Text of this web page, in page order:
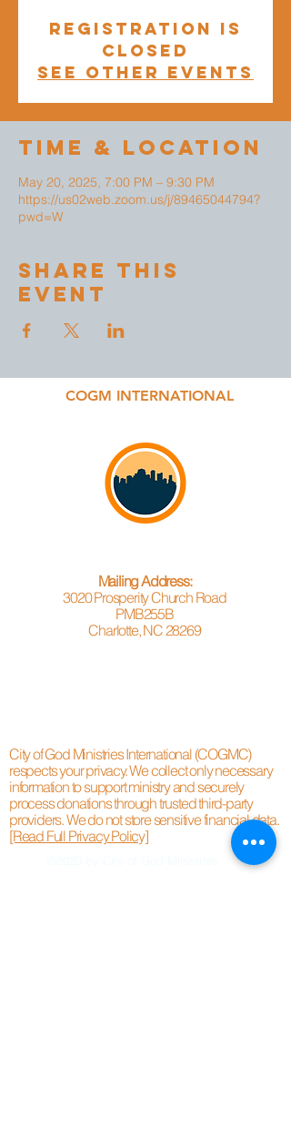
Registration is
closed
See other events
Time & Location
May 20, 2025, 7:00 PM – 9:30 PM
https://us02web.zoom.us/j/89465044794?
pwd=W
Share This
Event
COGM INTERNATIONAL
Mailing Address:
3020 Prosperity Church Road
PMB255B
Charlotte, NC 28269
City of God Ministries International (COGMC)
respects your privacy. We collect only necessary
information to support ministry and securely
process donations through trusted third-party
providers. We do not store sensitive financial data.
[Read Full Privacy Policy]